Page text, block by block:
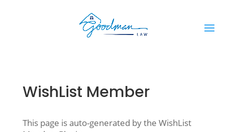
WishList Member
This page is auto-generated by the WishList